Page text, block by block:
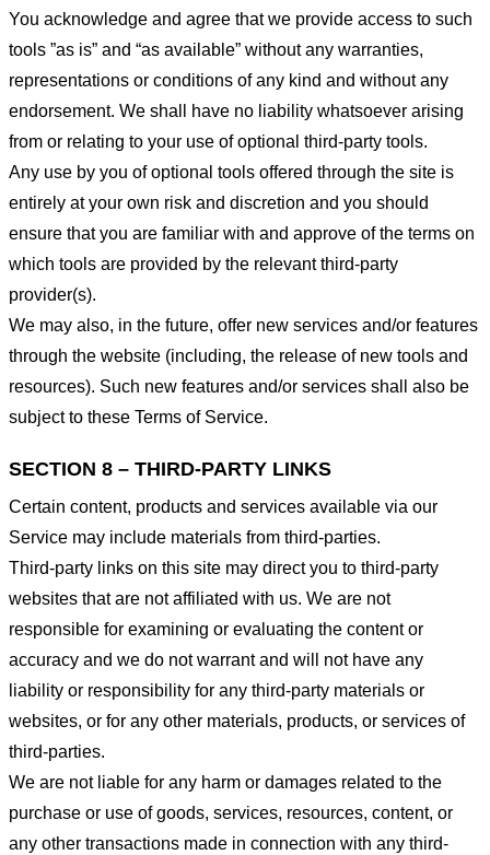
You acknowledge and agree that we provide access to such
tools ”as is” and “as available” without any warranties,
representations or conditions of any kind and without any
endorsement. We shall have no liability whatsoever arising
from or relating to your use of optional third-party tools.
Any use by you of optional tools offered through the site is
entirely at your own risk and discretion and you should
ensure that you are familiar with and approve of the terms on
which tools are provided by the relevant third-party
provider(s).
We may also, in the future, offer new services and/or features
through the website (including, the release of new tools and
resources). Such new features and/or services shall also be
subject to these Terms of Service.
SECTION 8 – THIRD-PARTY LINKS
Certain content, products and services available via our
Service may include materials from third-parties.
Third-party links on this site may direct you to third-party
websites that are not affiliated with us. We are not
responsible for examining or evaluating the content or
accuracy and we do not warrant and will not have any
liability or responsibility for any third-party materials or
websites, or for any other materials, products, or services of
third-parties.
We are not liable for any harm or damages related to the
purchase or use of goods, services, resources, content, or
any other transactions made in connection with any third-